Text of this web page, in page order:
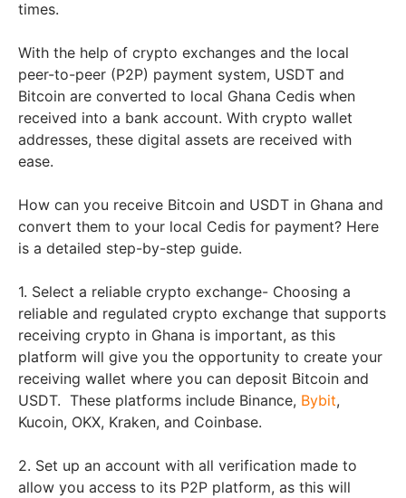
times.
With the help of crypto exchanges and the local
peer-to-peer (P2P) payment system, USDT and
Bitcoin are converted to local Ghana Cedis when
received into a bank account. With crypto wallet
addresses, these digital assets are received with
ease.
How can you receive Bitcoin and USDT in Ghana and
convert them to your local Cedis for payment? Here
is a detailed step-by-step guide.
1. Select a reliable crypto exchange- Choosing a
reliable and regulated crypto exchange that supports
receiving crypto in Ghana is important, as this
platform will give you the opportunity to create your
receiving wallet where you can deposit Bitcoin and
USDT. These platforms include Binance, Bybit,
Kucoin, OKX, Kraken, and Coinbase.
2. Set up an account with all verification made to
allow you access to its P2P platform, as this will